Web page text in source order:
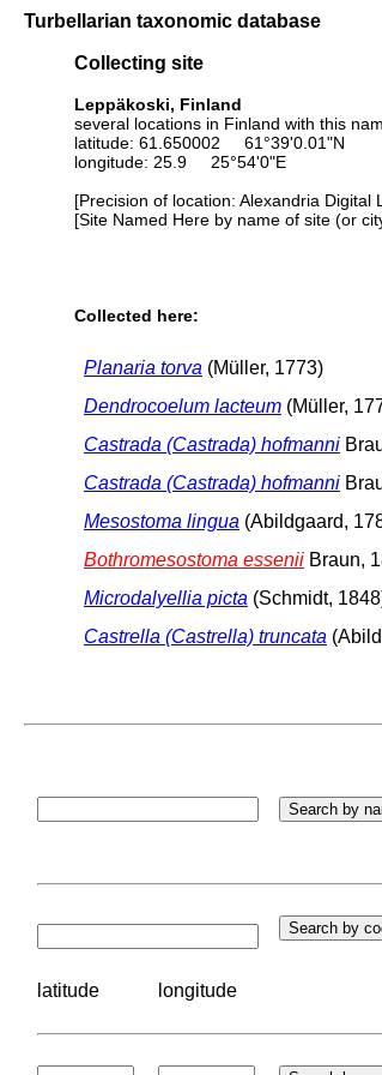
Turbellarian taxonomic database
Collecting site
Leppäkoski, Finland
several locations in Finland with this
latitude: 61.650002 61°39'0.01"N
longitude: 25.9 25°54'0"E
[Precision of location: Alexandria Digital
[Site Named Here by name of site (or
Collected here:
Planaria torva (Müller, 1773)
Dendrocoelum lacteum (Müller,
Castrada (Castrada) hofmanni
Castrada (Castrada) hofmanni
Mesostoma lingua (Abildgaard,
Bothromesostoma essenii Braun,
Microdalyellia picta (Schmidt,
Castrella (Castrella) truncata
latitude longitude